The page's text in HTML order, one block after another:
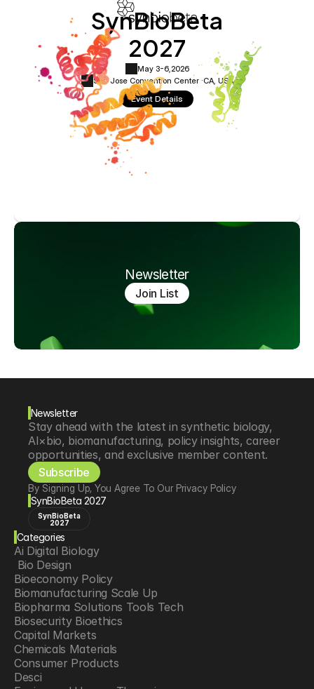
SynBioBeta
2027
May 3-6, 2026
San Jose Convention Center ·CA, USA
Event Details
Newsletter
Join List
Newsletter
Stay ahead with the latest in synthetic biology,
AI×bio, biomanufacturing, policy insights, career
opportunities, and exclusive member content.
Subscribe
By Signing Up, You Agree To Our Privacy Policy
SynBioBeta 2027
SynBioBeta
2027
Categories
Ai Digital Biology
Bio Design
Bioeconomy Policy
Biomanufacturing Scale Up
Biopharma Solutions Tools Tech
Biosecurity Bioethics
Capital Markets
Chemicals Materials
Consumer Products
Desci